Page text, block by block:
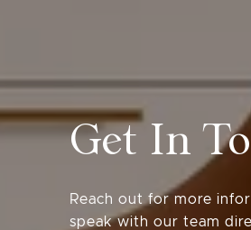
Get In
Reach out for more
speak with our team